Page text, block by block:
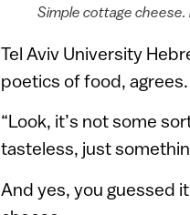
Simple cottage
Tel Aviv University
poetics of food, agrees.
“Look, it’s not some
tasteless, just
And yes, you guessed